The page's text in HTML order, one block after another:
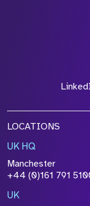
LOCATIONS
UK HQ
Manchester
+44 (0)161 791
UK